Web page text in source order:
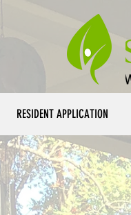
RESIDENT APPLICATION